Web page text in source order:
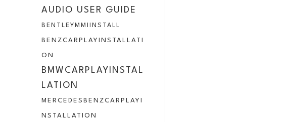
AUDIO USER GUIDE
BENTLEYMMIINSTALL
BENZCARPLAYINSTALLATI
ON
BMWCARPLAYINSTAL
LATION
MERCEDESBENZCARPLAYI
NSTALLATION